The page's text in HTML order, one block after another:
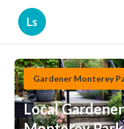
Ls
Gardener Monterey
Local